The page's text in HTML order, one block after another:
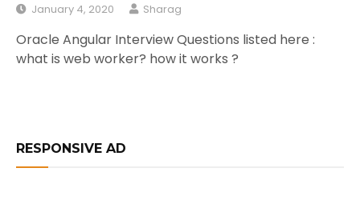
January 4, 2020 Sharag
Oracle Angular Interview Questions listed here :
what is web worker? how it works ?
RESPONSIVE AD